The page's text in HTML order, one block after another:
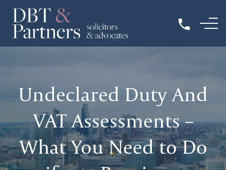
Undeclared Duty And
VAT Assessments –
What You Need to Do